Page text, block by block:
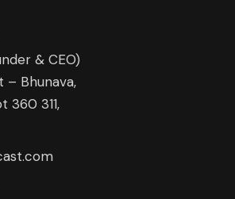
& CEO)
– Bhunava,
360 311,